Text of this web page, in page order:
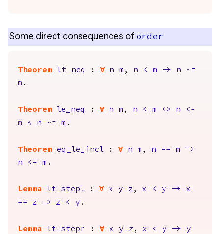
Some direct consequences of order
Theorem lt_neq : forall n m , n < m -> n
~=
m .
Theorem le_neq : forall n m , n < m <-> n
<=
m
/\ n ~= m .
Theorem eq_le_incl : forall n m , n == m
->
n
<= m .
Lemma lt_stepl : forall x y z, x < y ->
x
==
z -> z < y .
Lemma lt_stepr : forall x y z, x < y ->
y